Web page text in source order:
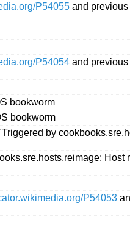
P54055 and
P54054 and
bookworm
bookworm
by
Host
P54053